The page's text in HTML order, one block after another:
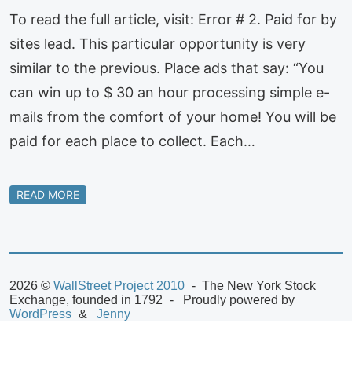
To read the full article, visit: Error # 2. Paid for by
sites lead. This particular opportunity is very
similar to the previous. Place ads that say: “You
can win up to $ 30 an hour processing simple e-
mails from the comfort of your home! You will be
paid for each place to collect. Each…
READ MORE
2026 © WallStreet Project 2010
The New York Stock
Exchange, founded in 1792
Proudly powered by
WordPress
Jenny